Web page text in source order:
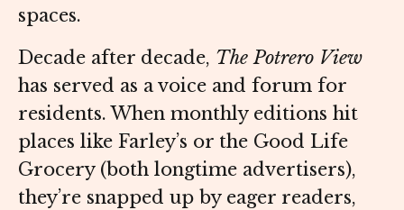
spaces.
Decade after decade, The Potrero View
has served as a voice and forum for
residents. When monthly editions hit
places like Farley’s or the Good Life
Grocery (both longtime advertisers),
they’re snapped up by eager readers,